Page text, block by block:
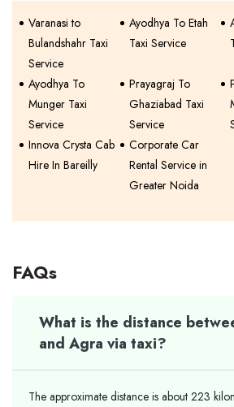
Varanasi to
Bulandshahr Taxi
Service
Ayodhya To Etah
Taxi Service
Ayodhya To
Munger Taxi
Service
Prayagraj To
Ghaziabad Taxi
Service
Innova Crysta Cab
Hire In Bareilly
Corporate Car
Rental Service in
Greater Noida
FAQs
What is the distance
and Agra via taxi?
The approximate distance is about 223